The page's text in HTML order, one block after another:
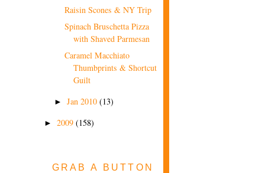
Raisin Scones & NY Trip
Spinach Bruschetta Pizza
with Shaved Parmesan
Caramel Macchiato
Thumbprints & Shortcut
Guilt
► Jan 2010 (13)
► 2009 (158)
GRAB A BUTTON